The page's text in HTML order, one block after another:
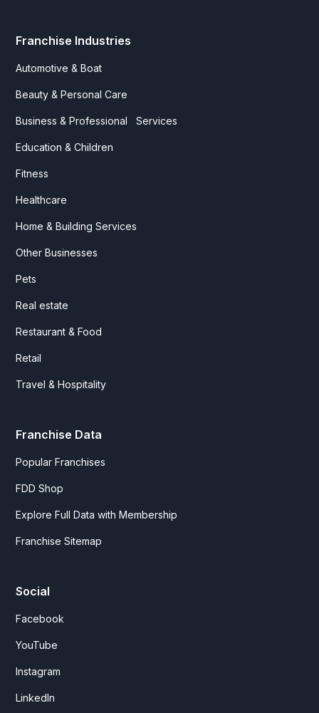
Franchise Industries
Automotive & Boat
Beauty & Personal Care
Business & Professional Services
Education & Children
Fitness
Healthcare
Home & Building Services
Other Businesses
Pets
Real estate
Restaurant & Food
Retail
Travel & Hospitality
Franchise Data
Popular Franchises
FDD Shop
Explore Full Data with Membership
Franchise Sitemap
Social
Facebook
YouTube
Instagram
LinkedIn